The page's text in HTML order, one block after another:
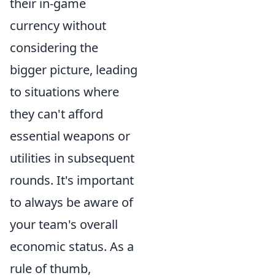
their in-game
currency without
considering the
bigger picture, leading
to situations where
they can't afford
essential weapons or
utilities in subsequent
rounds. It's important
to always be aware of
your team's overall
economic status. As a
rule of thumb,